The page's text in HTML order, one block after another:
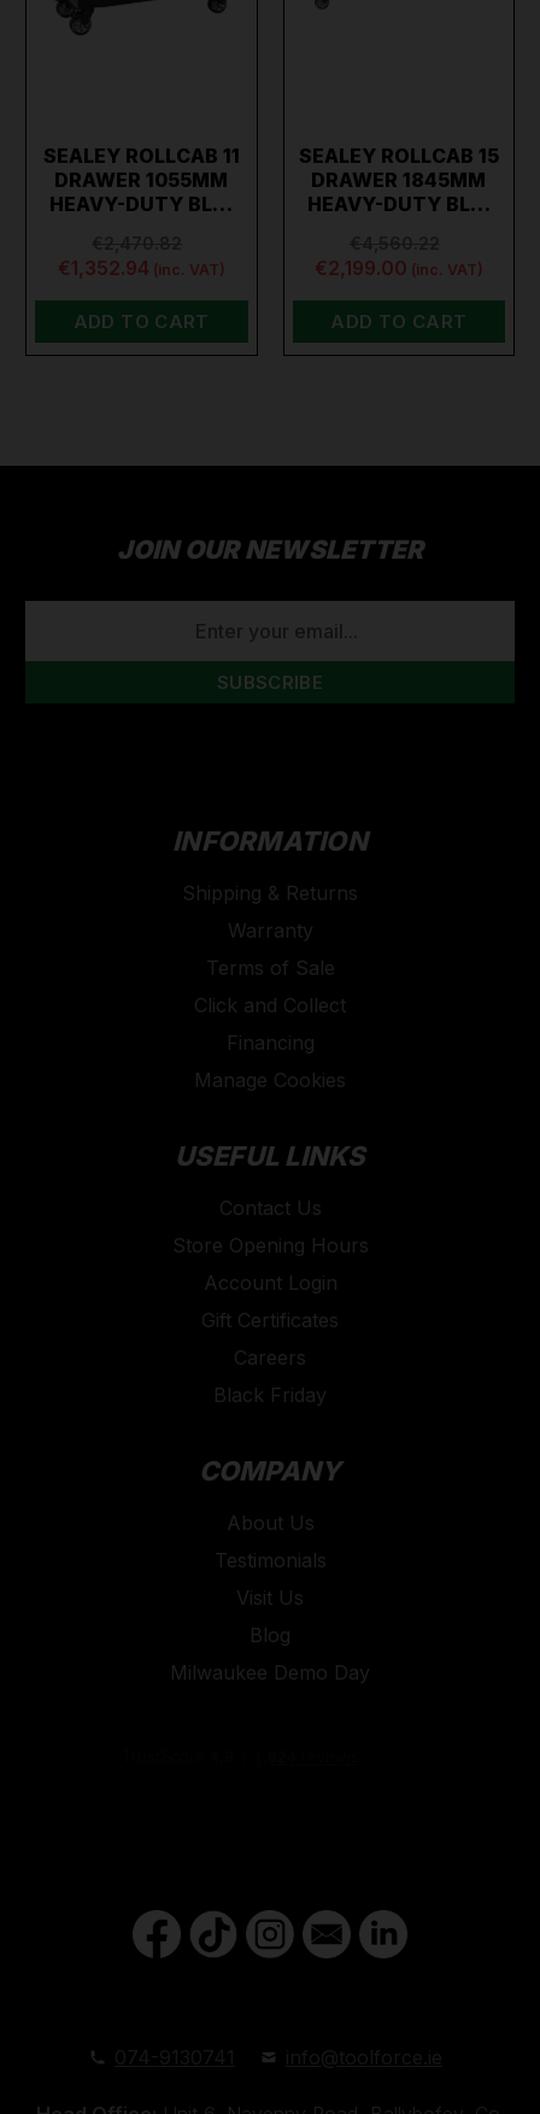
SEALEY ROLLCAB 11
DRAWER 1055MM
HEAVY-DUTY BL…
€1,352.94 (inc. VAT)
ADD TO CART
SEALEY ROLLCAB 15
DRAWER 1845MM
HEAVY-DUTY BL…
€2,199.00 (inc. VAT)
ADD TO CART
JOIN OUR NEWSLETTER
INFORMATION
Shipping & Returns
Warranty
Terms of Sale
Click and Collect
Financing
Manage Cookies
USEFUL LINKS
Contact Us
Store Opening Hours
Account Login
Gift Certificates
Careers
Black Friday
COMPANY
About Us
Testimonials
Visit Us
Blog
Milwaukee Demo Day